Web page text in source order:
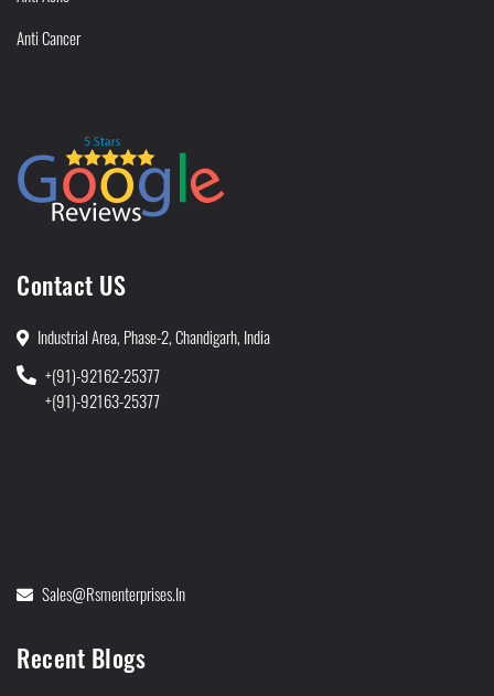
Anti Cancer
Contact US
Industrial Area, Phase-2, Chandigarh, India
+(91)-92162-25377
+(91)-92163-25377
Sales@rsmenterprises.in
Recent Blogs